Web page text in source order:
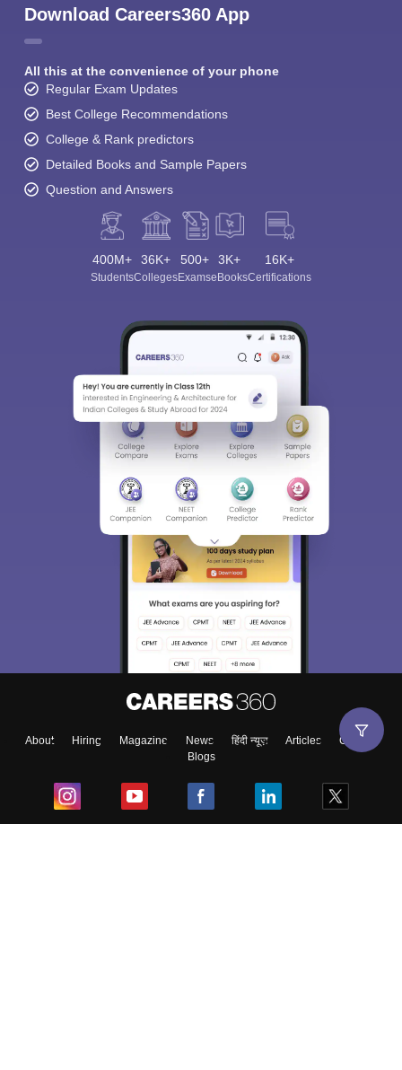
Download Careers360 App
All this at the convenience of your phone
Regular Exam Updates
Best College Recommendations
College & Rank predictors
Detailed Books and Sample Papers
Question and Answers
400M+
Students
36K+
Colleges
500+
Exams
3K+
eBooks
16K+
Certifications
About Hiring Magazine News हिंदी न्यूज़ Articles
Contact
Blogs